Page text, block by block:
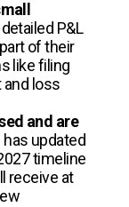
P&L
of their
like filing
loss
and are
updated
timeline
receive at